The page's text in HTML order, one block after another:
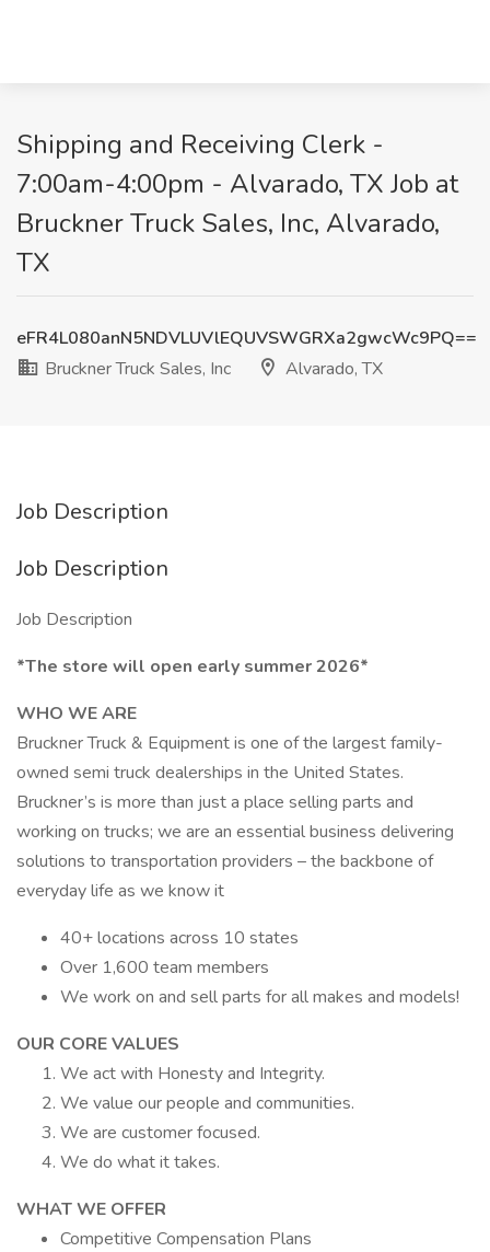
Shipping and Receiving Clerk -
7:00am-4:00pm - Alvarado, TX Job at
Bruckner Truck Sales, Inc, Alvarado,
TX
eFR4L080anN5NDVLUVlEQUVSWGRXa2gwcWc9PQ==
Bruckner Truck Sales, Inc
Alvarado, TX
Job Description
Job Description
Job Description
*The store will open early summer 2026*
WHO WE ARE
Bruckner Truck & Equipment is one of the largest family-
owned semi truck dealerships in the United States.
Bruckner’s is more than just a place selling parts and
working on trucks; we are an essential business delivering
solutions to transportation providers – the backbone of
everyday life as we know it
40+ locations across 10 states
Over 1,600 team members
We work on and sell parts for all makes and models!
OUR CORE VALUES
We act with Honesty and Integrity.
We value our people and communities.
We are customer focused.
We do what it takes.
WHAT WE OFFER
Competitive Compensation Plans